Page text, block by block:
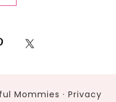
Mommies · Privacy